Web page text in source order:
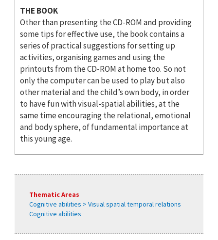
THE BOOK
Other than presenting the CD-ROM and providing
some tips for effective use, the book contains a
series of practical suggestions for setting up
activities, organising games and using the
printouts from the CD-ROM at home too. So not
only the computer can be used to play but also
other material and the child’s own body, in order
to have fun with visual-spatial abilities, at the
same time encouraging the relational, emotional
and body sphere, of fundamental importance at
this young age.
Thematic Areas
Cognitive abilities > Visual spatial temporal relations
Cognitive abilities